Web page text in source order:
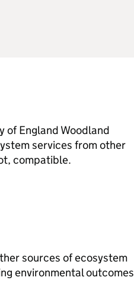
of England Woodland
services from other
compatible.
sources of ecosystem
environmental outcomes